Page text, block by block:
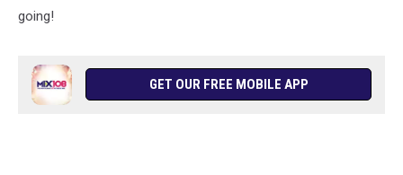
going!
GET OUR FREE MOBILE APP